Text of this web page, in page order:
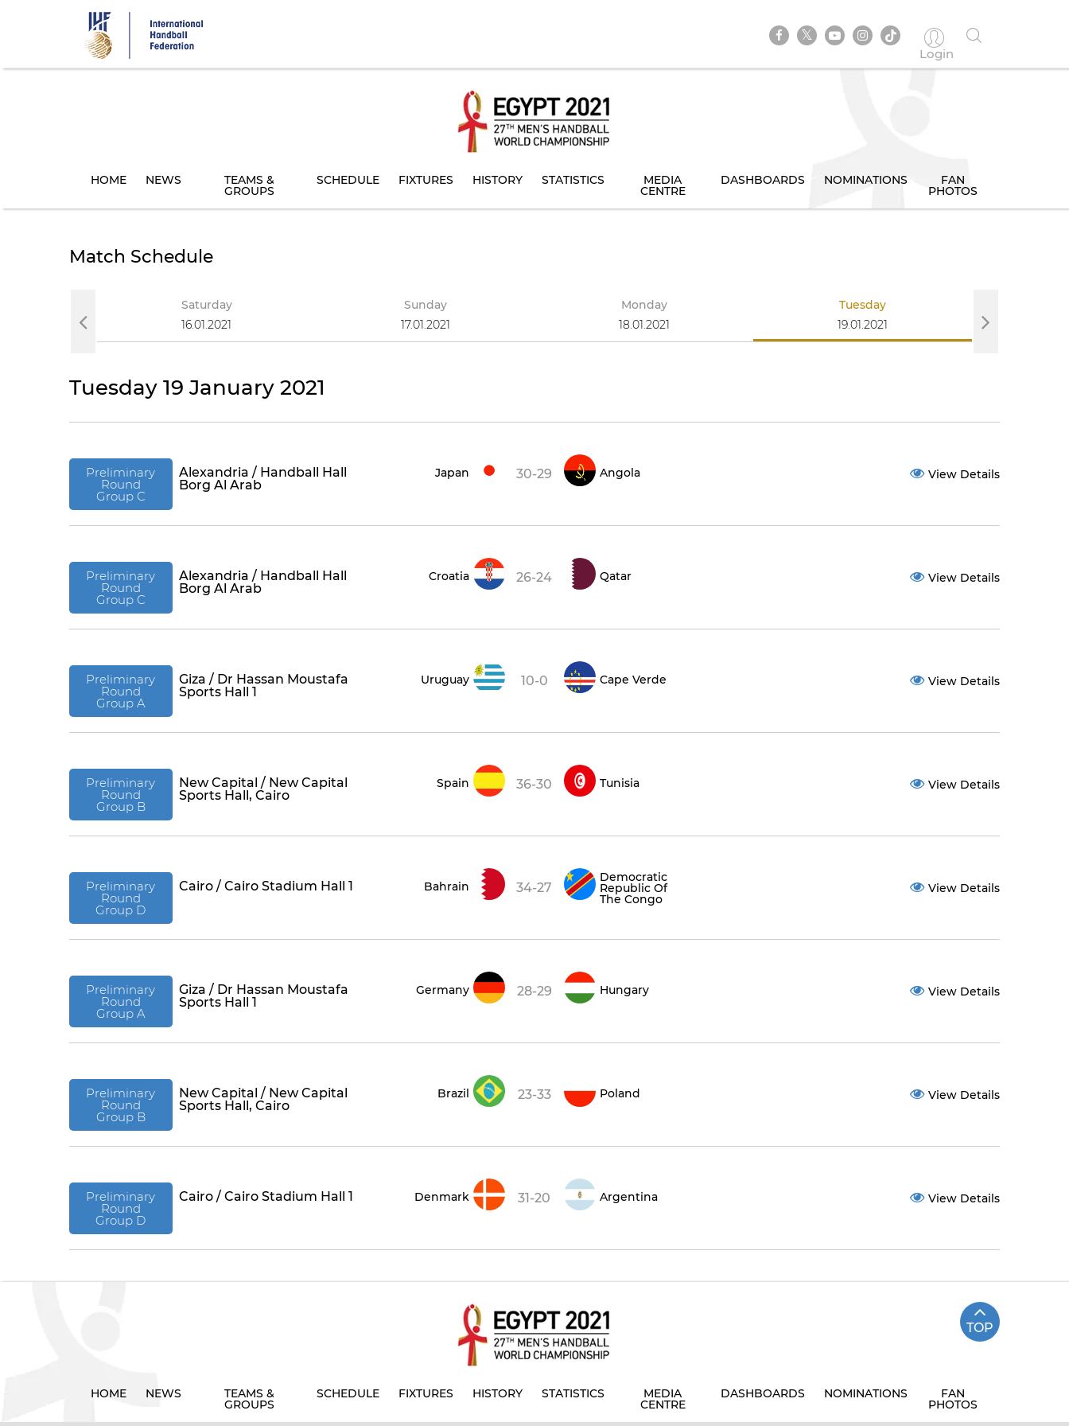
Login
HOME NEWS TEAMS &
GROUPS
SCHEDULE FIXTURES HISTORY STATISTICS MEDIA
CENTRE
DASHBOARDS NOMINATIONS FAN
PHOTOS
Match Schedule
Saturday
16.01.2021
Sunday
17.01.2021
Monday
18.01.2021
Tuesday
19.01.2021
Tuesday 19 January 2021
Preliminary
Round
Group C
Alexandria / Handball Hall
Borg Al Arab
Japan 30-29 Angola View Details
Preliminary
Round
Group C
Alexandria / Handball Hall
Borg Al Arab
Croatia 26-24 Qatar View Details
Preliminary
Round
Group A
Giza / Dr Hassan Moustafa
Sports Hall 1
Uruguay 10-0 Cape Verde View Details
Preliminary
Round
Group B
New Capital / New Capital
Sports Hall, Cairo
Spain 36-30 Tunisia View Details
Preliminary
Round
Group D
Cairo / Cairo Stadium Hall 1 Bahrain 34-27
Democratic
Republic Of
The Congo
View Details
Preliminary
Round
Group A
Giza / Dr Hassan Moustafa
Sports Hall 1
Germany 28-29 Hungary View Details
Preliminary
Round
Group B
New Capital / New Capital
Sports Hall, Cairo
Brazil 23-33 Poland View Details
Preliminary
Round
Group D
Cairo / Cairo Stadium Hall 1 Denmark 31-20 Argentina View Details
TOP
HOME NEWS TEAMS &
GROUPS
SCHEDULE FIXTURES HISTORY STATISTICS MEDIA
CENTRE
DASHBOARDS NOMINATIONS FAN
PHOTOS